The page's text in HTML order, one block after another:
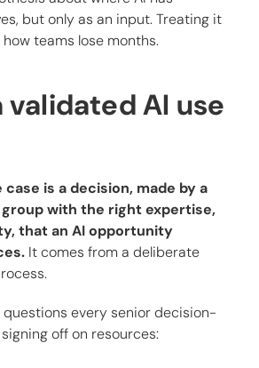
but only as an input. Treating it
teams lose months.
validated AI use
case is a decision, made by a
with the right expertise,
that an AI opportunity
It comes from a deliberate
every senior decision-
off on resources: